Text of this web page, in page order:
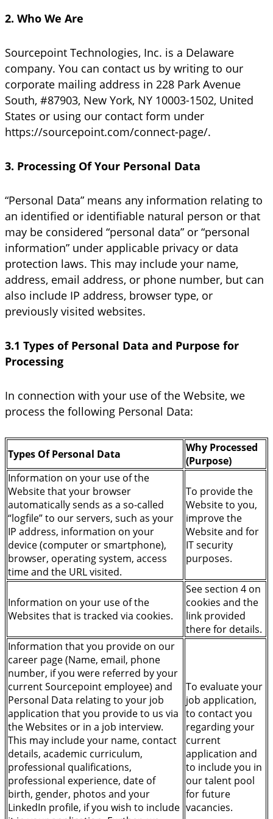
2. Who We Are
Sourcepoint Technologies, Inc. is a Delaware
company. You can contact us by writing to our
corporate mailing address in 228 Park Avenue
South, #87903, New York, NY 10003-1502, United
States or using our contact form under
https://sourcepoint.com/connect-page/.
3. Processing Of Your Personal Data
“Personal Data” means any information relating to
an identified or identifiable natural person or that
may be considered “personal data” or “personal
information” under applicable privacy or data
protection laws. This may include your name,
address, email address, or phone number, but can
also include IP address, browser type, or
previously visited websites.
3.1 Types of Personal Data and Purpose for
Processing
In connection with your use of the Website, we
process the following Personal Data:
Types Of Personal Data
Why Processed
(Purpose)
Information on your use of the
Website that your browser
automatically sends as a so-called
“logfile” to our servers, such as your
IP address, information on your
device (computer or smartphone),
browser, operating system, access
time and the URL visited.
To provide the
Website to you,
improve the
Website and for
IT security
purposes.
Information on your use of the
Websites that is tracked via cookies.
See section 4 on
cookies and the
link provided
there for details.
Information that you provide on our
career page (Name, email, phone
number, if you were referred by your
current Sourcepoint employee) and
Personal Data relating to your job
application that you provide to us via
the Websites or in a job interview.
This may include your name, contact
details, academic curriculum,
professional qualifications,
professional experience, date of
birth, gender, photos and your
LinkedIn profile, if you wish to include
To evaluate your
job application,
to contact you
regarding your
current
application and
to include you in
our talent pool
for future
vacancies.